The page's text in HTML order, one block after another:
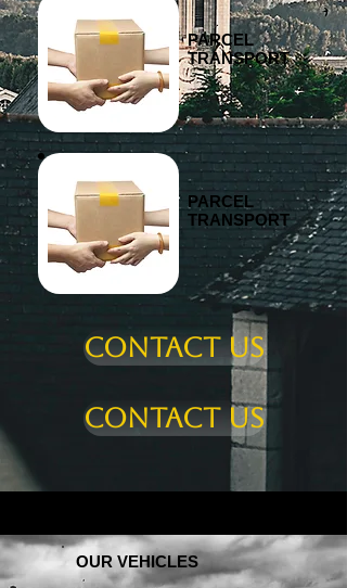
PARCEL
TRANSPORT
PARCEL
TRANSPORT
Contact us
Contact us
OUR VEHICLES